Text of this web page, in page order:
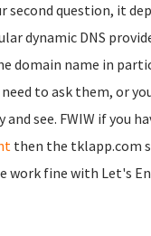
second question, it
dynamic DNS
domain name in
to ask them, or
and see. FWIW if you
then the tklapp.com
work fine with Let's